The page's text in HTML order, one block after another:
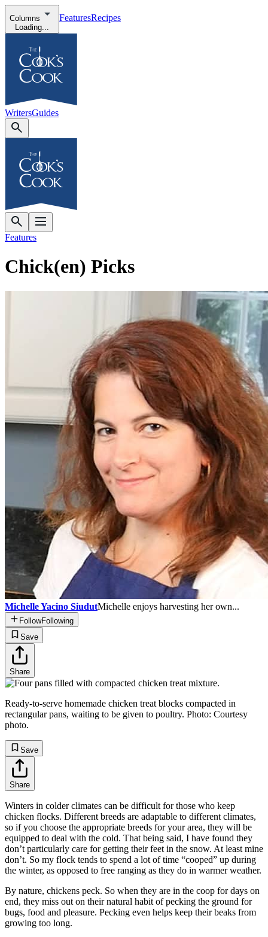
Columns
Loading...
FeaturesRecipes
WritersGuides
Features
Chick(en) Picks
Michelle Yacino SiudutMichelle enjoys harvesting her own...
FollowFollowing
Save
Share
Ready-to-serve homemade chicken treat blocks compacted in
rectangular pans, waiting to be given to poultry. Photo: Courtesy
photo.
Save
Share
Winters in colder climates can be difficult for those who keep
chicken flocks. Different breeds are adaptable to different climates,
so if you choose the appropriate breeds for your area, they will be
equipped to deal with the cold. That being said, I have found they
don’t particularly care for getting their feet in the snow. At least mine
don’t. So my flock tends to spend a lot of time “cooped” up during
the winter, as opposed to free ranging as they do in warmer weather.
By nature, chickens peck. So when they are in the coop for days on
end, they miss out on their natural habit of pecking the ground for
bugs, food and pleasure. Pecking even helps keep their beaks from
growing too long.